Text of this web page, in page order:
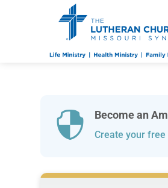
 Become an
Create your